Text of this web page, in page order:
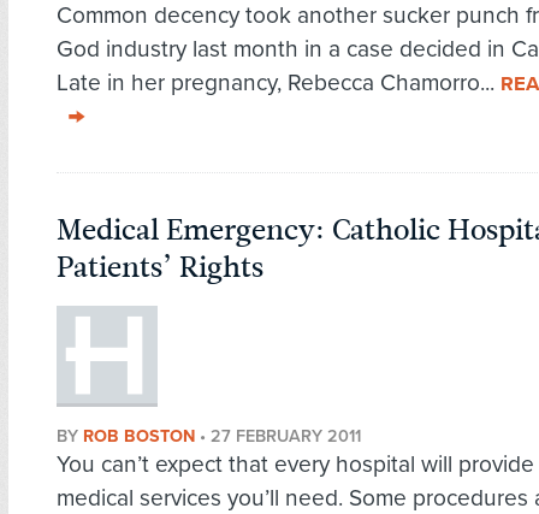
Common decency took another sucker punch
God industry last month in a case decided in
Late in her pregnancy, Rebecca Chamorro...
Medical Emergency: Catholic
Patients’ Rights
BY ROB BOSTON • 27 FEBRUARY 2011
You can’t expect that every hospital will
medical services you’ll need. Some procedures